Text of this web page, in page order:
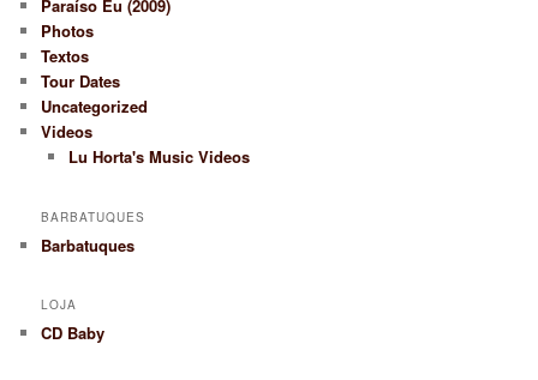
Paraíso Eu (2009)
Photos
Textos
Tour Dates
Uncategorized
Videos
Lu Horta's Music Videos
BARBATUQUES
Barbatuques
LOJA
CD Baby